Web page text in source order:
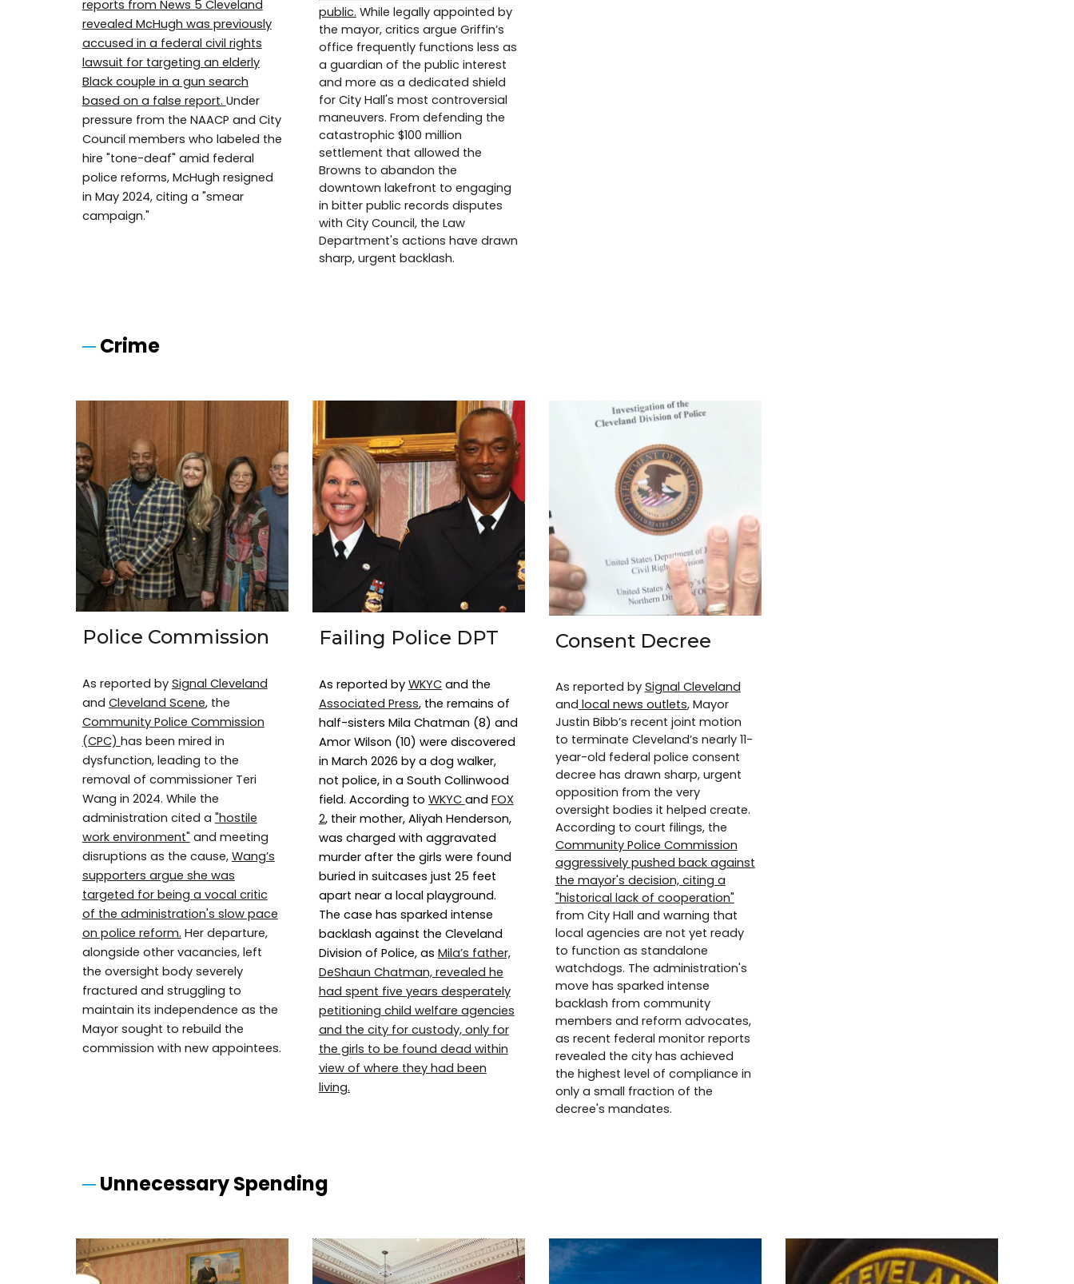
reports from News 5 Cleveland
revealed McHugh was previously
accused in a federal civil rights
lawsuit for targeting an elderly
Black couple in a gun search
based on a false report. Under
pressure from the NAACP and City
Council members who labeled the
hire "tone-deaf" amid federal
police reforms, McHugh resigned
in May 2024, citing a "smear
campaign."
public. While legally appointed by
the mayor, critics argue Griffin’s
office frequently functions less as
a guardian of the public interest
and more as a dedicated shield
for City Hall's most controversial
maneuvers. From defending the
catastrophic $100 million
settlement that allowed the
Browns to abandon the
downtown lakefront to engaging
in bitter public records disputes
with City Council, the Law
Department's actions have drawn
sharp, urgent backlash.
─Crime
Police Commission
As reported by Signal Cleveland
and Cleveland Scene, the
Community Police Commission
(CPC) has been mired in
dysfunction, leading to the
removal of commissioner Teri
Wang in 2024. While the
administration cited a "hostile
work environment" and meeting
disruptions as the cause, Wang’s
supporters argue she was
targeted for being a vocal critic
of the administration's slow pace
on police reform. Her departure,
alongside other vacancies, left
the oversight body severely
fractured and struggling to
maintain its independence as the
Mayor sought to rebuild the
commission with new appointees.
Failing Police DPT
As reported by WKYCand the
Associated Press, the remains of
half-sisters Mila Chatman (8) and
Amor Wilson (10) were discovered
in March 2026 by a dog walker,
not police, in a South Collinwood
field. According to WKYC and FOX
2, their mother, Aliyah Henderson,
was charged with aggravated
murder after the girls were found
buried in suitcases just 25 feet
apart near a local playground.
The case has sparked intense
backlash against the Cleveland
Division of Police, as Mila’s father,
DeShaun Chatman, revealed he
had spent five years desperately
petitioning child welfare agencies
and the city for custody, only for
the girls to be found dead within
view of where they had been
living.
Consent Decree
As reported by Signal Cleveland
and local news outlets, Mayor
Justin Bibb’s recent joint motion
to terminate Cleveland’s nearly 11-
year-old federal police consent
decree has drawn sharp, urgent
opposition from the very
oversight bodies it helped create.
According to court filings, the
Community Police Commission
aggressively pushed back against
the mayor's decision, citing a
"historical lack of cooperation"
from City Hall and warning that
local agencies are not yet ready
to function as standalone
watchdogs. The administration's
move has sparked intense
backlash from community
members and reform advocates,
as recent federal monitor reports
revealed the city has achieved
the highest level of compliance in
only a small fraction of the
decree's mandates.
─Unnecessary Spending